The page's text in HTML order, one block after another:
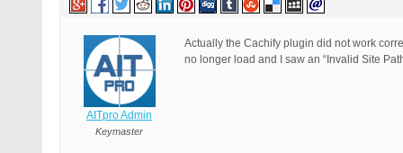
AITpro Admin
Keymaster
Actually the Cachify plugin did not work
no longer load and I saw an “Invalid Site